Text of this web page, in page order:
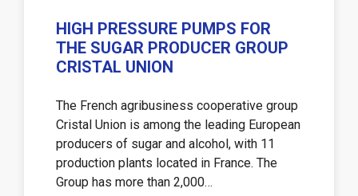
HIGH PRESSURE PUMPS FOR
THE SUGAR PRODUCER GROUP
CRISTAL UNION
The French agribusiness cooperative group
Cristal Union is among the leading European
producers of sugar and alcohol, with 11
production plants located in France. The
Group has more than 2,000…